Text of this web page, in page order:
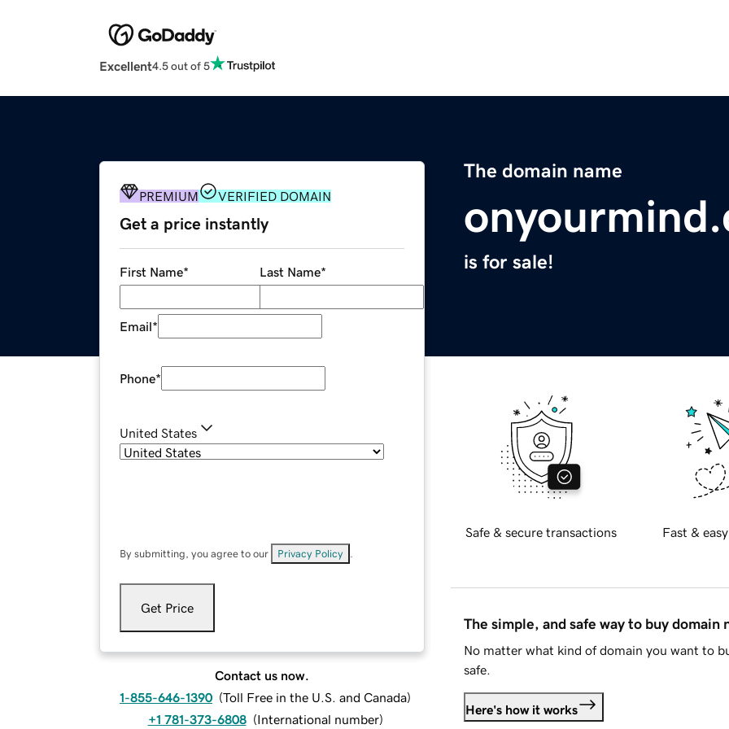
Excellent4.5 out of 5
The domain name
is for sale!
PREMIUM VERIFIED DOMAIN
Get a price instantly
First Name* Last Name*
Email*
Phone*
United States
By submitting, you agree to our Privacy Policy
Get Price
Contact us now.
1-855-646-1390 (Toll Free in the U.S. and Canada)
+1 781-373-6808 (International number)
Safe & secure transactions Fast &
The simple, and safe way to buy domain
No matter what kind of domain you want to
safe.
Here's how it works